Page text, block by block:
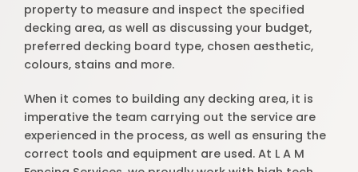
property to measure and inspect the specified
decking area, as well as discussing your budget,
preferred decking board type, chosen aesthetic,
colours, stains and more.
When it comes to building any decking area, it is
imperative the team carrying out the service are
experienced in the process, as well as ensuring the
correct tools and equipment are used. At L A M